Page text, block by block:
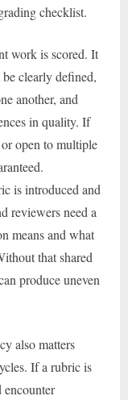
checklist.
work is scored. It
clearly defined,
another, and
in quality. If
open to multiple
is introduced and
reviewers need a
means and what
that shared
produce uneven
also matters
If a rubric is
encounter